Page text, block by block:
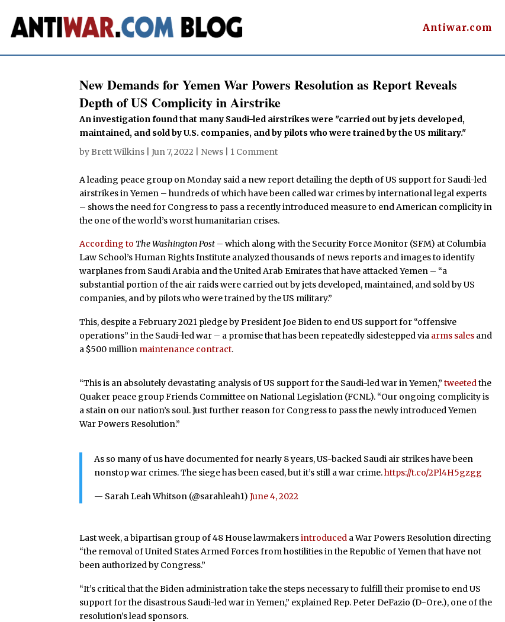
Antiwar.com
New Demands for Yemen War Powers Resolution as Report Reveals
Depth of US Complicity in Airstrike
An investigation found that many Saudi-led airstrikes were "carried out by jets developed,
maintained, and sold by U.S. companies, and by pilots who were trained by the US military."
by Brett Wilkins |Jun 7, 2022 News 1 Comment
A leading peace group on Monday said a new report detailing the depth of US support for Saudi-led
airstrikes in Yemen – hundreds of which have been called war crimes by international legal experts
– shows the need for Congress to pass a recently introduced measure to end American complicity in
the one of the world’s worst humanitarian crises.
According to The Washington Post – which along with the Security Force Monitor (SFM) at Columbia
Law School’s Human Rights Institute analyzed thousands of news reports and images to identify
warplanes from Saudi Arabia and the United Arab Emirates that have attacked Yemen – “a
substantial portion of the air raids were carried out by jets developed, maintained, and sold by US
companies, and by pilots who were trained by the US military.”
This, despite a February 2021 pledge by President Joe Biden to end US support for “offensive
operations” in the Saudi-led war – a promise that has been repeatedly sidestepped via arms sales and
a $500 million maintenance contract.
“This is an absolutely devastating analysis of US support for the Saudi-led war in Yemen,”tweetedthe
Quaker peace group Friends Committee on National Legislation (FCNL). “Our ongoing complicity is
a stain on our nation’s soul. Just further reason for Congress to pass the newly introduced Yemen
War Powers Resolution.”
As so many of us have documented for nearly 8 years, US-backed Saudi air strikes have been
nonstop war crimes. The siege has been eased, but it’s still a war crime.https://t.co/2Pl4H5gzgg
— Sarah Leah Whitson (@sarahleah1)June 4, 2022
Last week, a bipartisan group of 48 House lawmakersintroduced a War Powers Resolution directing
“the removal of United States Armed Forces from hostilities in the Republic of Yemen that have not
been authorized by Congress.”
“It’s critical that the Biden administration take the steps necessary to fulfill their promise to end US
support for the disastrous Saudi-led war in Yemen,” explained Rep. Peter DeFazio (D-Ore.), one of the
resolution’s lead sponsors.